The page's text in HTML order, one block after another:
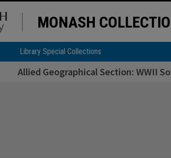
MONASH
Library Special Collections
Allied Geographical Section: WWII